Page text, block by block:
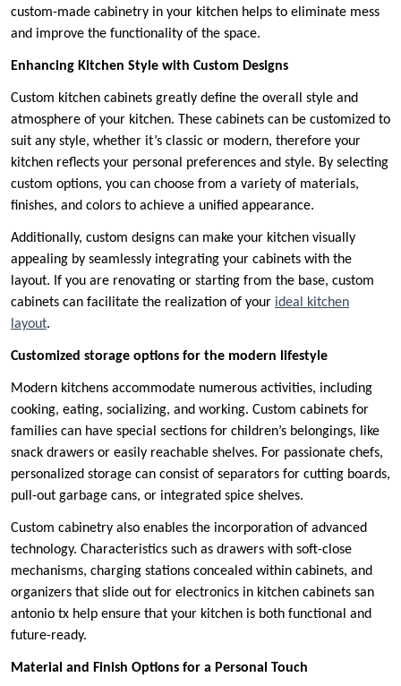
custom-made cabinetry in your kitchen helps to eliminate mess
and improve the functionality of the space.
Enhancing Kitchen Style with Custom Designs
Custom kitchen cabinets greatly define the overall style and
atmosphere of your kitchen. These cabinets can be customized to
suit any style, whether it’s classic or modern, therefore your
kitchen reflects your personal preferences and style. By selecting
custom options, you can choose from a variety of materials,
finishes, and colors to achieve a unified appearance.
Additionally, custom designs can make your kitchen visually
appealing by seamlessly integrating your cabinets with the
layout. If you are renovating or starting from the base, custom
cabinets can facilitate the realization of your ideal kitchen
layout.
Customized storage options for the modern lifestyle
Modern kitchens accommodate numerous activities, including
cooking, eating, socializing, and working. Custom cabinets for
families can have special sections for children’s belongings, like
snack drawers or easily reachable shelves. For passionate chefs,
personalized storage can consist of separators for cutting boards,
pull-out garbage cans, or integrated spice shelves.
Custom cabinetry also enables the incorporation of advanced
technology. Characteristics such as drawers with soft-close
mechanisms, charging stations concealed within cabinets, and
organizers that slide out for electronics in kitchen cabinets san
antonio tx help ensure that your kitchen is both functional and
future-ready.
Material and Finish Options for a Personal Touch